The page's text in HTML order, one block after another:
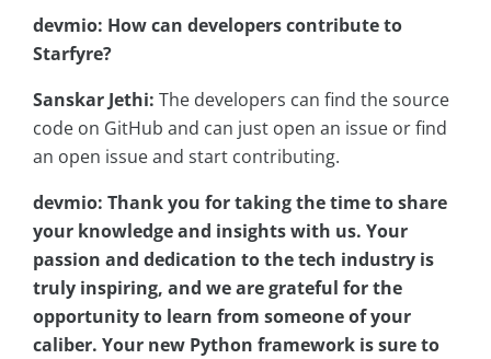
devmio: How can developers contribute to
Starfyre?
Sanskar Jethi: The developers can find the source
code on GitHub and can just open an issue or find
an open issue and start contributing.
devmio: Thank you for taking the time to share
your knowledge and insights with us. Your
passion and dedication to the tech industry is
truly inspiring, and we are grateful for the
opportunity to learn from someone of your
caliber. Your new Python framework is sure to